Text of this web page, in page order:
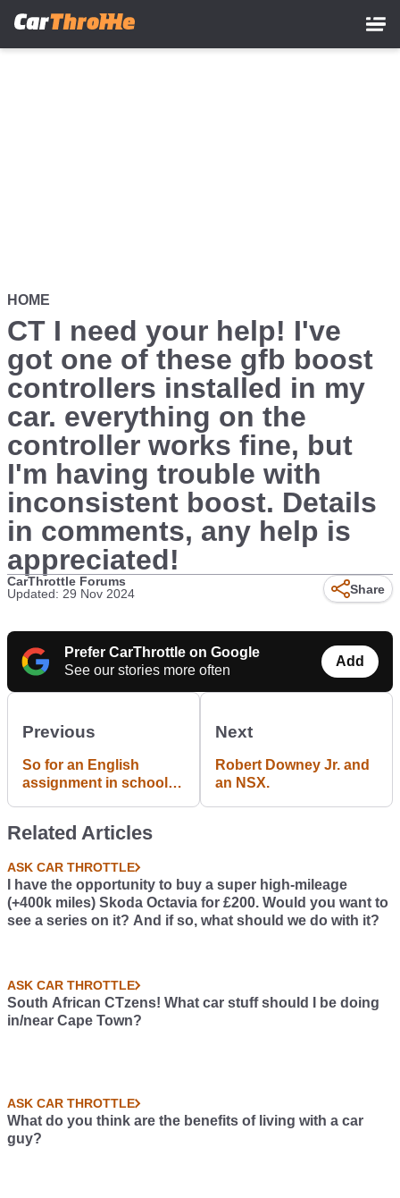
HOME
CT I need your help! I've
got one of these gfb boost
controllers installed in my
car. everything on the
controller works fine, but
I'm having trouble with
inconsistent boost. Details
in comments, any help is
appreciated!
CarThrottle Forums
Updated: 29 Nov 2024
Share
Prefer CarThrottle on Google
See our stories more often
Add
Previous
So for an English
assignment in school I
wanted,I thought i'd
you guys think!
Next
Robert Downey Jr. and
an NSX.
Related Articles
ASK CAR THROTTLE
I have the opportunity to buy a super high-mileage
(+400k miles) Skoda Octavia for £200. Would you want to
see a series on it? And if so, what should we do with it?
ASK CAR THROTTLE
South African CTzens! What car stuff should I be doing
in/near Cape Town?
ASK CAR THROTTLE
What do you think are the benefits of living with a car
guy?